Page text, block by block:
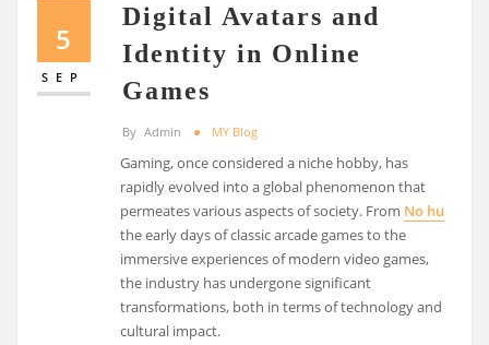
5
SEP
Digital Avatars and
Identity in Online
Games
By Admin MY Blog
Gaming, once considered a niche hobby, has
rapidly evolved into a global phenomenon that
permeates various aspects of society. From No hu
the early days of classic arcade games to the
immersive experiences of modern video games,
the industry has undergone significant
transformations, both in terms of technology and
cultural impact.